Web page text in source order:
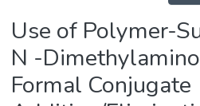
People
Statistics
Use of Polymer-
N -
Formal Conjugate